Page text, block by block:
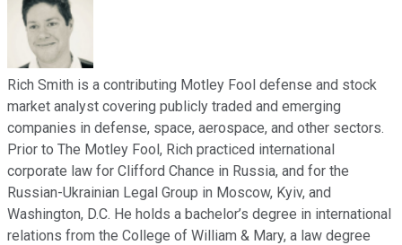
Rich Smith is a contributing Motley Fool defense and stock
market analyst covering publicly traded and emerging
companies in defense, space, aerospace, and other sectors.
Prior to The Motley Fool, Rich practiced international
corporate law for Clifford Chance in Russia, and for the
Russian-Ukrainian Legal Group in Moscow, Kyiv, and
Washington, D.C. He holds a bachelor’s degree in international
relations from the College of William & Mary, a law degree